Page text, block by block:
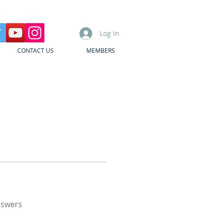
Log In
CONTACT US MEMBERS